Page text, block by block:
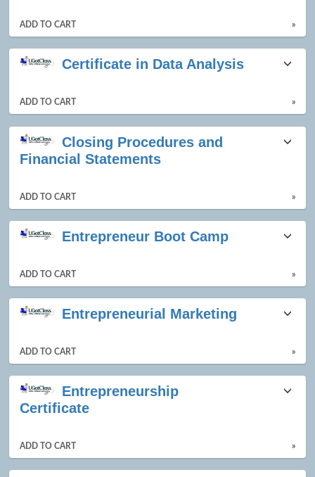
ADD TO CART »
Certificate in Data Analysis
ADD TO CART »
Closing Procedures and
Financial Statements
ADD TO CART »
Entrepreneur Boot Camp
ADD TO CART »
Entrepreneurial Marketing
ADD TO CART »
Entrepreneurship
Certificate
ADD TO CART »